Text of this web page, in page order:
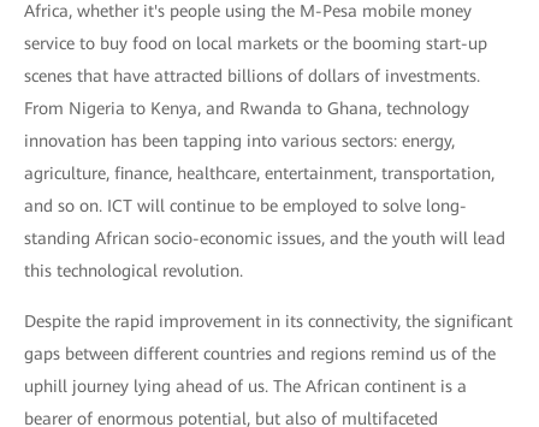
Africa, whether it's people using the M-Pesa mobile money
service to buy food on local markets or the booming start-up
scenes that have attracted billions of dollars of investments.
From Nigeria to Kenya, and Rwanda to Ghana, technology
innovation has been tapping into various sectors: energy,
agriculture, finance, healthcare, entertainment, transportation,
and so on. ICT will continue to be employed to solve long-
standing African socio-economic issues, and the youth will lead
this technological revolution.
Despite the rapid improvement in its connectivity, the significant
gaps between different countries and regions remind us of the
uphill journey lying ahead of us. The African continent is a
bearer of enormous potential, but also of multifaceted